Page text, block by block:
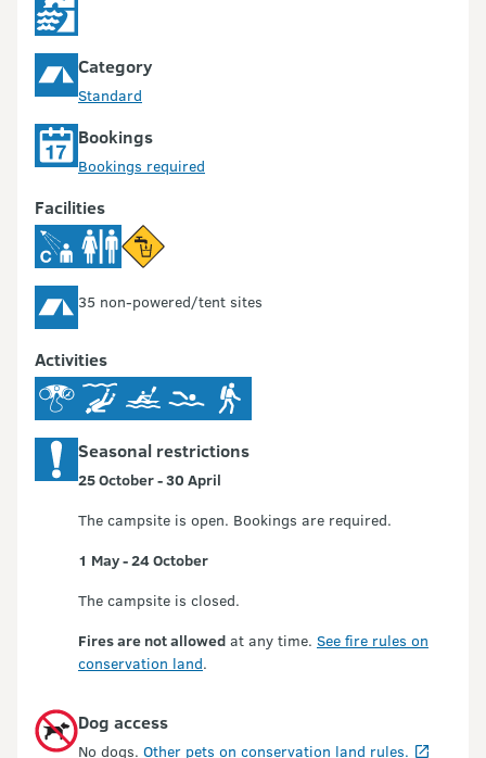
Category
Standard
Bookings
Bookings required
Facilities
35 non-powered/tent sites
Activities
Seasonal restrictions
25 October - 30 April
The campsite is open. Bookings are required.
1 May - 24 October
The campsite is closed.
Fires are not allowed at any time. See fire rules on
conservation land.
Dog access
No dogs. Other pets on conservation land rules.